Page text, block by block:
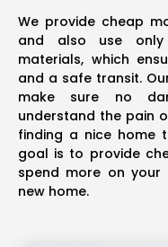
We provide cheap
and also use
materials, which
and a safe transit.
make sure no
understand the pain
finding a nice home
goal is to provide
spend more on
new home.